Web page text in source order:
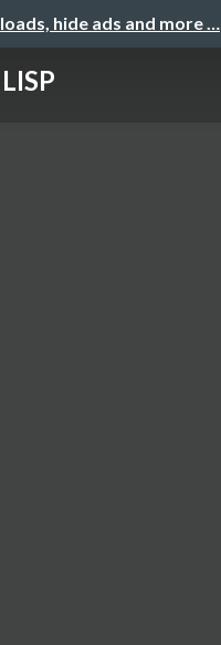
hide ads and more …